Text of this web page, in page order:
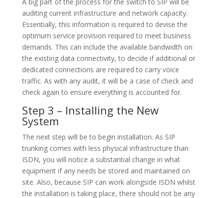
auditing current infrastructure and network capacity.
Essentially, this information is required to devise the
optimum service provision required to meet business
demands. This can include the available bandwidth on
the existing data connectivity, to decide if additional or
dedicated connections are required to carry voice
traffic. As with any audit, it will be a case of check and
check again to ensure everything is accounted for.
Step 3 – Installing the New
System
The next step will be to begin installation. As SIP
trunking comes with less physical infrastructure than
ISDN, you will notice a substantial change in what
equipment if any needs be stored and maintained on
site. Also, because SIP can work alongside ISDN whilst
the installation is taking place, there should not be any